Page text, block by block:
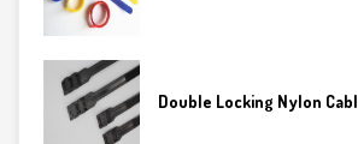
Double Locking Nylon